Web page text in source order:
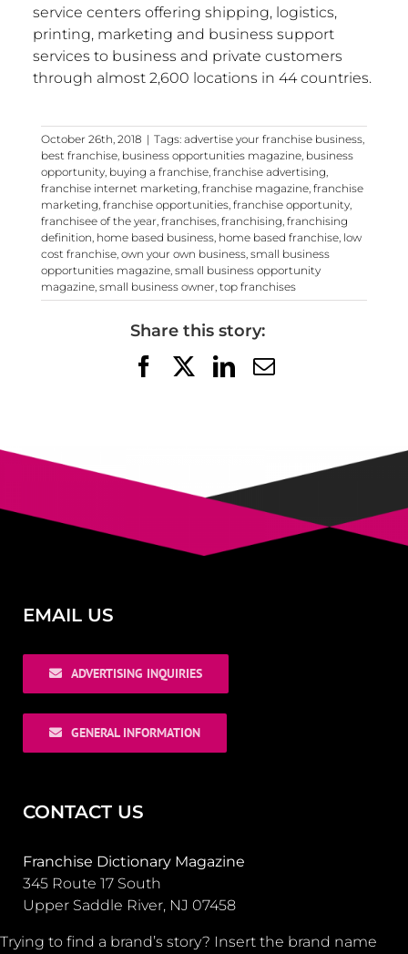
service centers offering shipping, logistics,
printing, marketing and business support
services to business and private customers
through almost 2,600 locations in 44 countries.
October 26th, 2018 | Tags: advertise your franchise business,
best franchise, business opportunities magazine, business
opportunity, buying a franchise, franchise advertising
franchise internet marketing franchise magazine, franchise
marketing franchise opportunities, franchise opportunity,
franchisee of the year franchises, franchising franchising
definition home based business, home based franchise, low
cost franchise, own your own business, small business
opportunities magazine, small business opportunity
magazine, small business owner top franchises
Share this story:
FacebookLinkedIn
Email
EMAIL US
ADVERTISING INQUIRIES
GENERAL INFORMATION
CONTACT US
Franchise Dictionary Magazine
345 Route 17 South
Upper Saddle River, NJ 07458
Trying to find a brand’s story? Insert the brand name